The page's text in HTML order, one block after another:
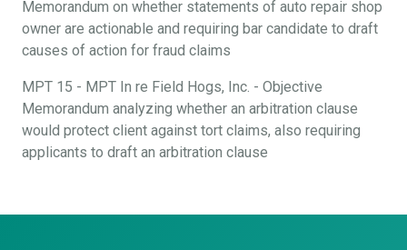
Memorandum on whether statements of auto repair shop
owner are actionable and requiring bar candidate to draft
causes of action for fraud claims
MPT 15 - MPT In re Field Hogs, Inc. - Objective
Memorandum analyzing whether an arbitration clause
would protect client against tort claims, also requiring
applicants to draft an arbitration clause